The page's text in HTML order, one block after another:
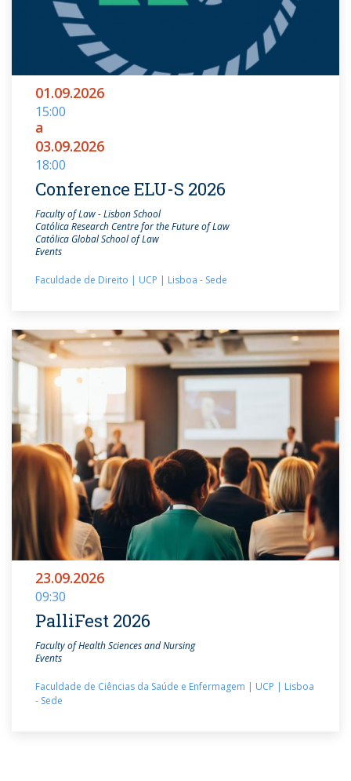
01.09.2026
15:00
a
03.09.2026
18:00
Conference ELU-S 2026
Faculty of Law - Lisbon School
Católica Research Centre for the Future of Law
Católica Global School of Law
Events
Faculdade de Direito | UCP | Lisboa - Sede
23.09.2026
09:30
PalliFest 2026
Faculty of Health Sciences and Nursing
Events
Faculdade de Ciências da Saúde e Enfermagem | UCP | Lisboa
- Sede